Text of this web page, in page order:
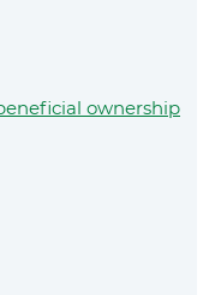
ownership